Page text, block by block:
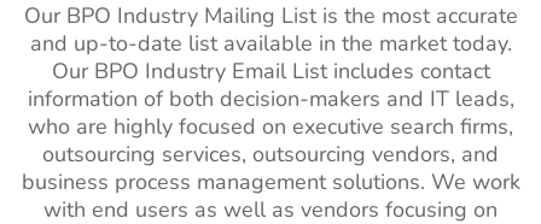
Our BPO Industry Mailing List is the most accurate
and up-to-date list available in the market today.
Our BPO Industry Email List includes contact
information of both decision-makers and IT leads,
who are highly focused on executive search firms,
outsourcing services, outsourcing vendors, and
business process management solutions. We work
with end users as well as vendors focusing on